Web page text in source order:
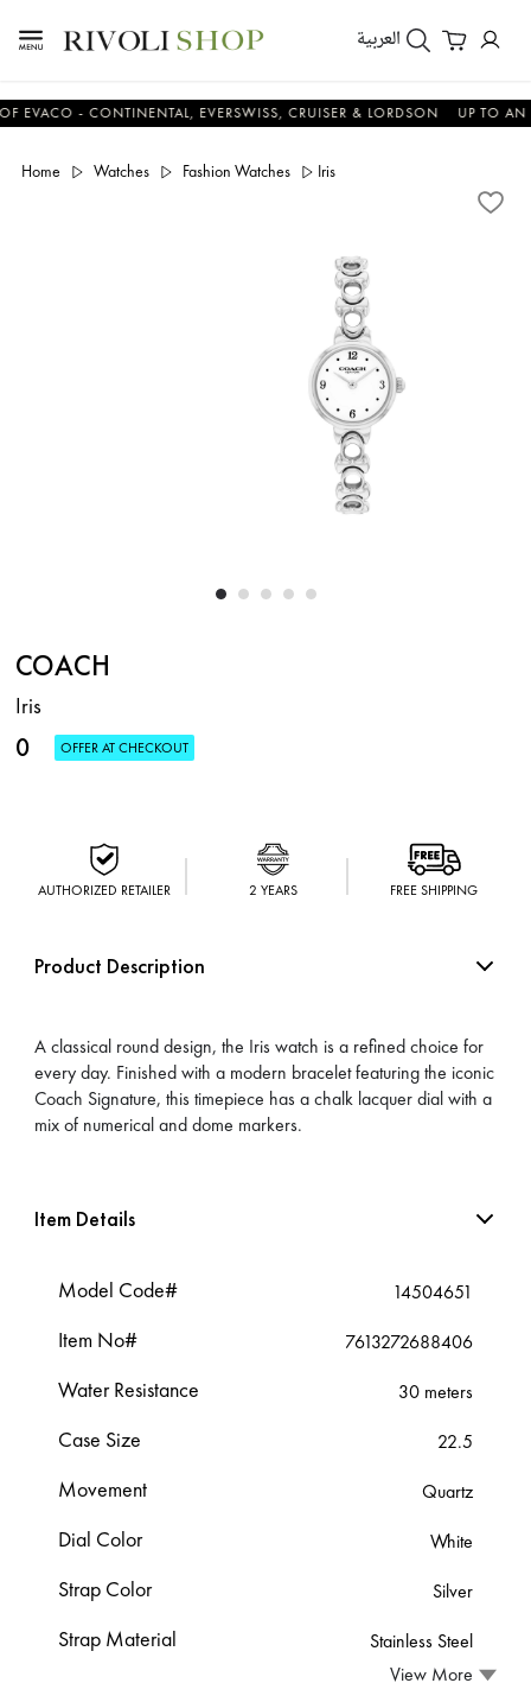
العربية
- CONTINENTAL, EVERSWISS, CRUISER & LORDSON UP TO AN
Home Watches Fashion Watches Iris
COACH
Iris
0 OFFER AT CHECKOUT
AUTHORIZED RETAILER 2 YEARS FREE SHIPPING
Product Description
A classical round design, the Iris watch is a refined choice for
every day. Finished with a modern bracelet featuring the iconic
Coach Signature, this timepiece has a chalk lacquer dial with a
mix of numerical and dome markers.
Item Details
Model Code# 14504651
Item No# 7613272688406
Water Resistance 30 meters
Case Size 22.5
Movement Quartz
Dial Color White
Strap Color Silver
Strap Material
Stainless Steel
View More